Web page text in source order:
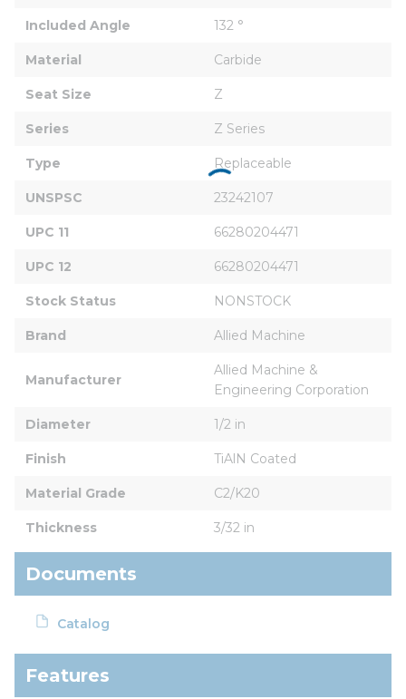
Included Angle 132 °
Material Carbide
Seat Size Z
Series Z Series
Type Replaceable
UNSPSC 23242107
UPC 11 66280204471
UPC 12 66280204471
Stock Status NONSTOCK
Brand Allied Machine
Manufacturer
Allied Machine &
Engineering Corporation
Diameter 1/2 in
Finish TiAlN Coated
Material Grade C2/K20
Thickness 3/32 in
Documents
Catalog
Features